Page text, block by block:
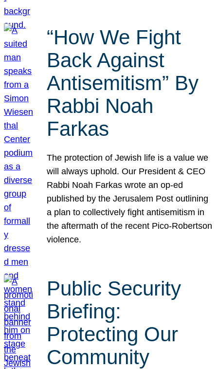
“How We Fight
Back Against
Antisemitism” By
Rabbi Noah
Farkas
The protection of Jewish life is a value we
will always uphold. Our President & CEO
Rabbi Noah Farkas wrote an op-ed
published by the Jerusalem Post outlining
a plan to collectively fight antisemitism in
the aftermath of the recent Pico-Robertson
violence.
Public Security
Briefing:
Protecting Our
Community